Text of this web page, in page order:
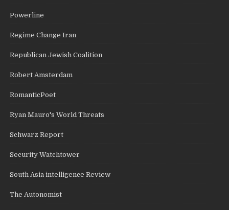
Powerline
Regime Change Iran
Republican Jewish Coalition
Robert Amsterdam
RomanticPoet
Ryan Mauro's World Threats
Schwarz Report
Security Watchtower
South Asia intelligence Review
The Autonomist